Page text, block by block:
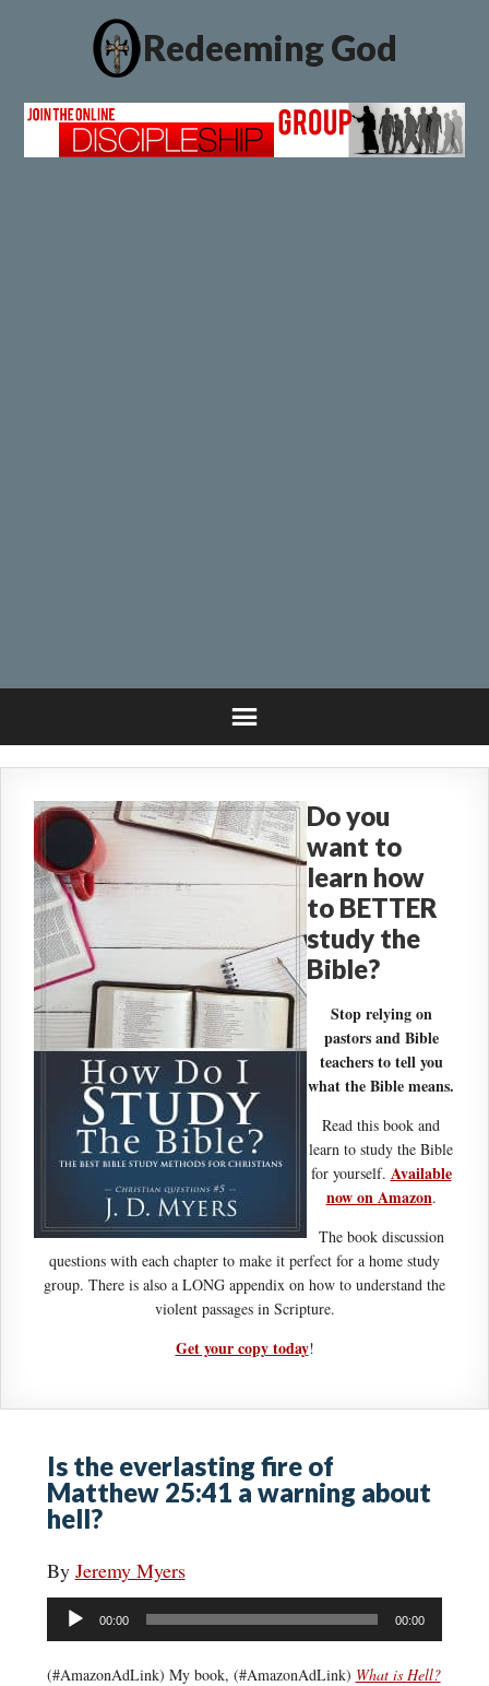
Redeeming God
Do you
want to
learn how
to BETTER
study the
Bible?
Stop relying on
pastors and Bible
teachers to tell you
what the Bible means.
Read this book and
learn to study the Bible
for yourself. Available
now on Amazon.
The book discussion
questions with each chapter to make it perfect for a home study
group. There is also a LONG appendix on how to understand the
violent passages in Scripture.
Get your copy today!
Is the everlasting fire of
Matthew 25:41 a warning about
hell?
By Jeremy Myers
Audio
Player
00:00 00:00
(#AmazonAdLink) My book, (#AmazonAdLink) What is Hell?